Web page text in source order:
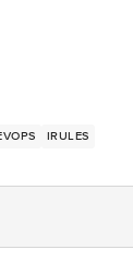
IRULES